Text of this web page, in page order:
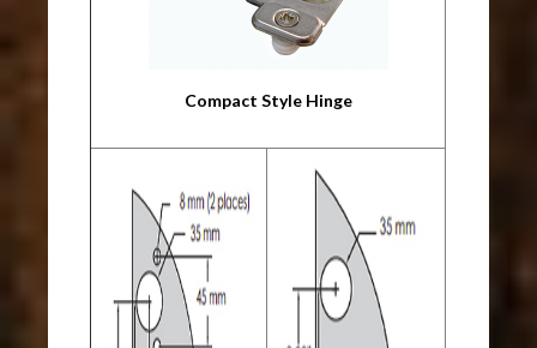
Compact Style Hinge